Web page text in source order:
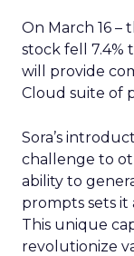
On March 16 –
stock fell 7.4%
will provide
Cloud suite of
Sora’s
challenge to
ability to
prompts sets it
This unique
revolutionize